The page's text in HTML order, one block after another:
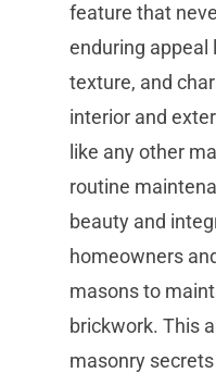
feature that
enduring appeal
texture, and
interior and
like any other
routine
beauty and
homeowners
masons to
brickwork. This
masonry